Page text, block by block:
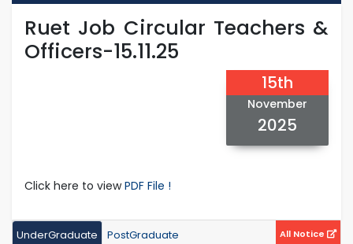
Ruet Job Circular Teachers &
Officers-15.11.25
15th
November
2025
Click here to viewPDF File !
UnderGraduate PostGraduate All Notice